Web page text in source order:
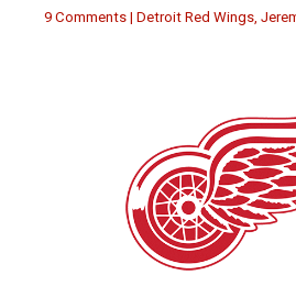
9 Comments | Detroit Red Wings